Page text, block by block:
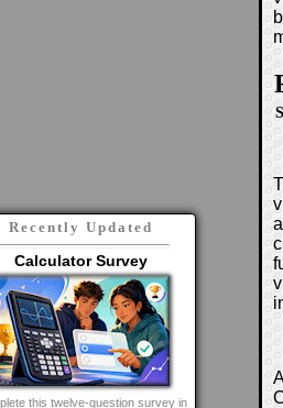
Recently Updated
Calculator Survey
this twelve-question survey in